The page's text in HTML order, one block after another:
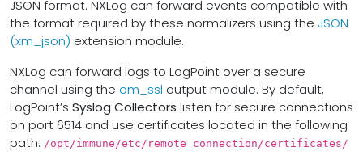
JSON format. NXLog can forward events compatible with
the format required by these normalizers using the JSON
(xm_json) extension module.
NXLog can forward logs to LogPoint over a secure
channel using the om_ssl output module. By default,
LogPoint’s Syslog Collectors listen for secure connections
on port 6514 and use certificates located in the following
path: /opt/immune/etc/remote_connection/certificates/